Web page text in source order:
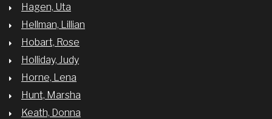
Hagen, Uta
Hellman, Lillian
Hobart, Rose
Holliday, Judy
Horne, Lena
Hunt, Marsha
Keath, Donna